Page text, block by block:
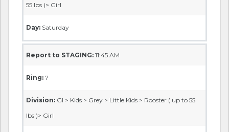
55 lbs )> Girl
Day: Saturday
Report to STAGING: 11:45 AM
Ring: 7
Division: GI > Kids > Grey > Little Kids > Rooster ( up to 55
lbs )> Girl